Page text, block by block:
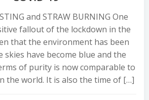
and STRAW BURNING One
fallout of the lockdown in the
that the environment has been
skies have become blue and the
of purity is now comparable to
the world. It is also the time of […]